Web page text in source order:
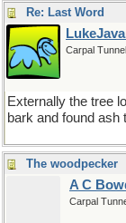
Re: Last Word
Carpal Tunnel
Externally the tree
bark and found ash
The woodpecker
A C
Carpal